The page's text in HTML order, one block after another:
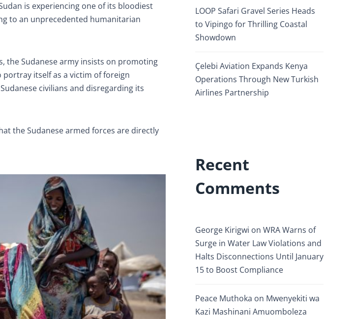
is experiencing one of its bloodiest
to an unprecedented humanitarian
the Sudanese army insists on promoting
itself as a victim of foreign
civilians and disregarding its
the Sudanese armed forces are directly
LOOP Safari Gravel Series Heads
to Vipingo for Thrilling Coastal
Showdown
Çelebi Aviation Expands Kenya
Operations Through New Turkish
Airlines Partnership
Recent
Comments
George Kirigwi on WRA Warns of
Surge in Water Law Violations and
Halts Disconnections Until January
15 to Boost Compliance
Peace Muthoka on Mwenyekiti wa
Kazi Mashinani Amuomboleza